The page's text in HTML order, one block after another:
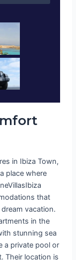
in Ibiza Town,
place where
that
vacation.
in the
stunning sea
a private pool or
Their location is